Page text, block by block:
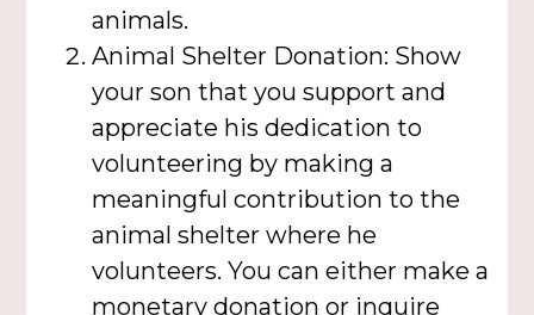
animals.
Animal Shelter Donation: Show
your son that you support and
appreciate his dedication to
volunteering by making a
meaningful contribution to the
animal shelter where he
volunteers. You can either make a
monetary donation or inquire